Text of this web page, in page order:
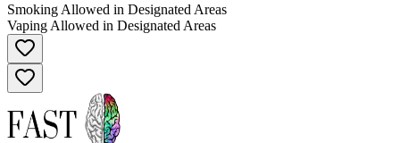
Smoking Allowed in Designated Areas
Vaping Allowed in Designated Areas